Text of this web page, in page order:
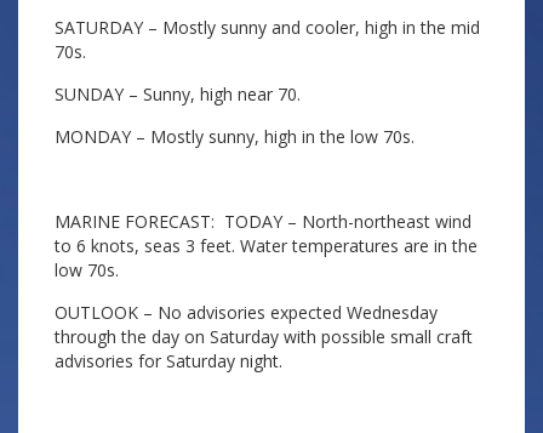
SATURDAY – Mostly sunny and cooler, high in the mid
70s.
SUNDAY – Sunny, high near 70.
MONDAY – Mostly sunny, high in the low 70s.
MARINE FORECAST: TODAY – North-northeast wind
to 6 knots, seas 3 feet. Water temperatures are in the
low 70s.
OUTLOOK – No advisories expected Wednesday
through the day on Saturday with possible small craft
advisories for Saturday night.